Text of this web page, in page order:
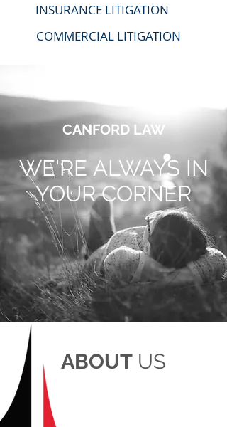
INSURANCE LITIGATION
COMMERCIAL LITIGATION
CANFORD LAW
WE'RE ALWAYS IN
YOUR CORNER
ABOUT US